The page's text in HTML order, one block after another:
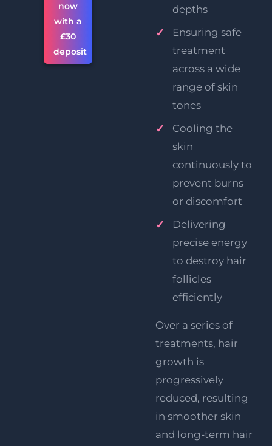
now
with a
£30
deposit
depths
Ensuring safe
treatment
across a wide
range of skin
tones
Cooling the
skin
continuously to
prevent burns
or discomfort
Delivering
precise energy
to destroy hair
follicles
efficiently
Over a series of
treatments, hair
growth is
progressively
reduced, resulting
in smoother skin
and long-term hair